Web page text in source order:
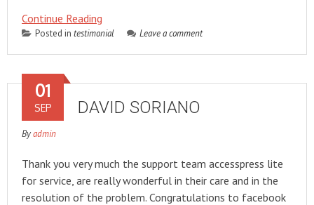
Continue Reading
Posted in testimonial Leave a comment
DAVID SORIANO
01
SEP
Byadmin
Thank you very much the support team accesspress lite
for service, are really wonderful in their care and in the
resolution of the problem. Congratulations to facebook